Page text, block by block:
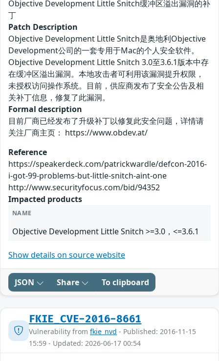
Objective Development Little Snitch缓冲区溢出漏洞的补
丁
Patch Description
Objective Development Little Snitch是奥地利Objective
Development公司的一套专用于Mac的个人安全软件。
Objective Development Little Snitch 3.0至3.6.1版本中存
在缓冲区溢出漏洞。本地攻击者可利用该漏洞提升权限，
未授权访问操作系统。目前，供应商发布了安全公告及相
关补丁信息，修复了此漏洞。
Formal description
目前厂商已经发布了升级补丁以修复此安全问题，详情请
关注厂商主页： https://www.obdev.at/
Reference
https://speakerdeck.com/patrickwardle/defcon-2016-
i-got-99-problems-but-little-snitch-aint-one
http://www.securityfocus.com/bid/94352
Impacted products
NAME
Objective Development Little Snitch >=3.0，<=3.6.1
Show details on source website
JSON Share To clipboard
FKIE_CVE-2016-8661
Vulnerability from fkie_nvd - Published: 2016-11-15
15:59 - Updated: 2026-06-17 00:54